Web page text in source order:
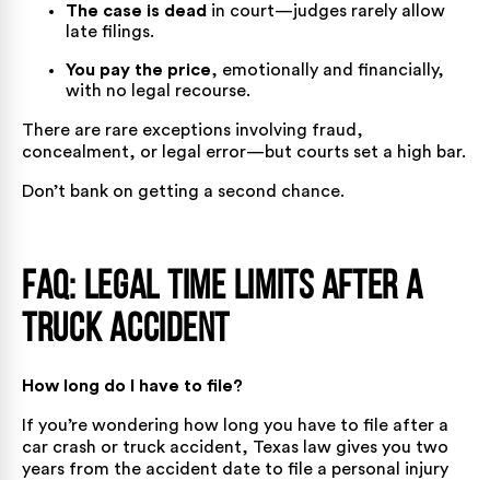
The case is dead in court—judges rarely allow
late filings.
You pay the price, emotionally and financially,
with no legal recourse.
There are rare exceptions involving fraud,
concealment, or legal error—but courts set a high bar.
Don’t bank on getting a second chance.
FAQ: Legal Time Limits After a
Truck Accident
How long do I have to file?
If you’re wondering how long you have to file after a
car crash or truck accident, Texas law gives you two
years from the accident date to file a personal injury